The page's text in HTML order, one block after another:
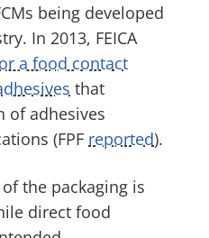
being developed
In 2013, FEICA
a food contact
that
of adhesives
(FPF reported).
the packaging is
direct food